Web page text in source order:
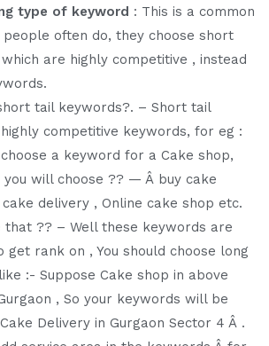
type of keyword : This is a common
people often do, they choose short
are highly competitive , instead
tail keywords?. – Short tail
competitive keywords, for eg :
a keyword for a Cake shop,
will choose ?? — Â buy cake
delivery , Online cake shop etc.
that ?? – Well these keywords are
rank on , You should choose long
:- Suppose Cake shop in above
, So your keywords will be
Delivery in Gurgaon Sector 4 Â .